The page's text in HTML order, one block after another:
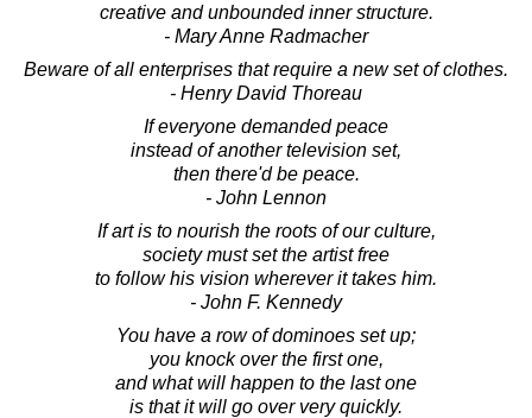
creative and unbounded inner structure.
- Mary Anne Radmacher
Beware of all enterprises that require a new set of clothes.
- Henry David Thoreau
If everyone demanded peace
instead of another television set,
then there'd be peace.
- John Lennon
If art is to nourish the roots of our culture,
society must set the artist free
to follow his vision wherever it takes him.
- John F. Kennedy
You have a row of dominoes set up;
you knock over the first one,
and what will happen to the last one
is that it will go over very quickly.